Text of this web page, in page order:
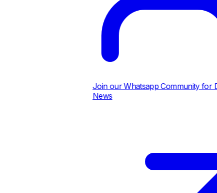
Join our Whatsapp Community for
News